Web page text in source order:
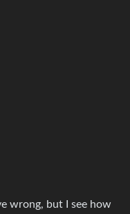
wrong, but I see how